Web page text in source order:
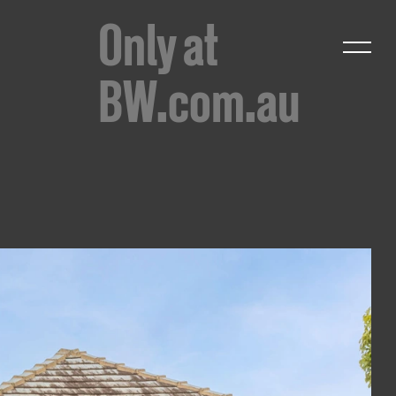
Only at
BW.com.au